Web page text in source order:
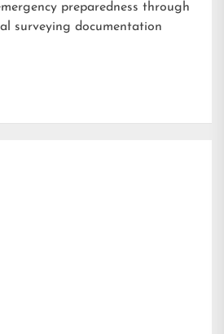
preparedness through
surveying documentation